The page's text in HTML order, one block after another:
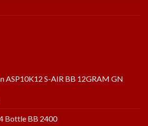
ASP10K12 S-AIR BB 12GRAM GN
Bottle BB 2400